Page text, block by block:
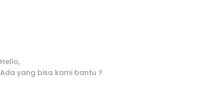
Hello,
Ada yang bisa kami bantu ?